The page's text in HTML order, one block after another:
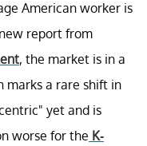
American worker is
report from
, the market is in a
marks a rare shift in
yet and is
worse for the K-